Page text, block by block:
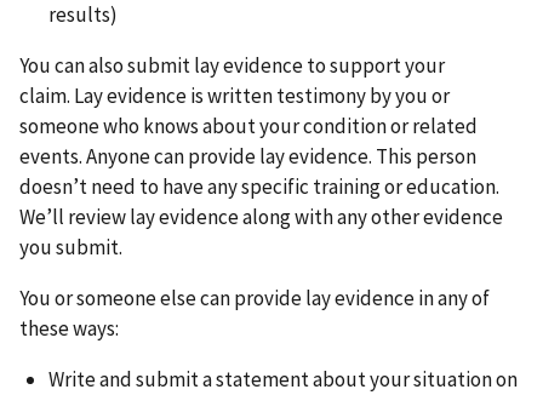
results)
You can also submit lay evidence to support your
claim. Lay evidence is written testimony by you or
someone who knows about your condition or related
events. Anyone can provide lay evidence. This person
doesn’t need to have any specific training or education.
We’ll review lay evidence along with any other evidence
you submit.
You or someone else can provide lay evidence in any of
these ways:
Write and submit a statement about your situation on